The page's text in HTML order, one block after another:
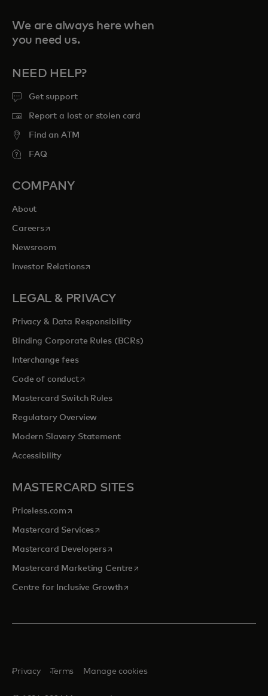
We are always here when
you need us.
NEED HELP?
Get support
Report a lost or stolen card
Find an ATM
FAQ
COMPANY
About
Careersopens in a new tab
Newsroom
Investor Relationsopens in a new tab
LEGAL & PRIVACY
Privacy & Data Responsibility
Binding Corporate Rules (BCRs)
Interchange fees
Code of conductopens in a new tab
Mastercard Switch Rules
Regulatory Overview
Modern Slavery Statement
Accessibility
MASTERCARD SITES
Priceless.com opens in a new tab
Mastercard Servicesopens in a new tab
Mastercard Developersopens in a new tab
Mastercard Marketing Centre opens in a new tab
Centre for Inclusive Growthopens in a new tab
Privacy Terms Manage cookies